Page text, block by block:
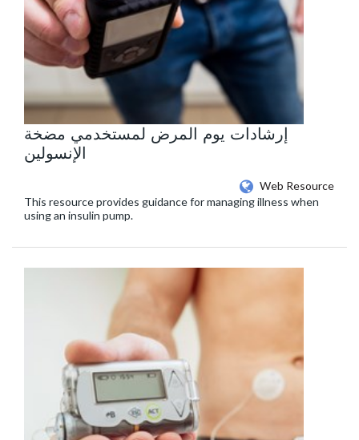
إرشادات يوم المرض لمستخدمي مضخة
الإنسولين
Web Resource
This resource provides guidance for managing illness when
using an insulin pump.